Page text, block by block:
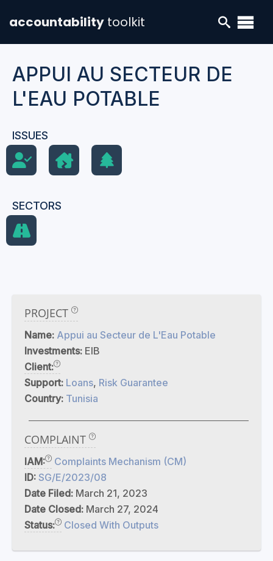
accountability toolkit
APPUI AU SECTEUR DE
L'EAU POTABLE
ISSUES
SECTORS
PROJECT
Name: Appui au Secteur de L'Eau Potable
Investments: EIB
Client:
Support: Loans, Risk Guarantee
Country: Tunisia
COMPLAINT
IAM:
Complaints Mechanism (CM)
ID: SG/E/2023/08
Date Filed: March 21, 2023
Date Closed: March 27, 2024
Status:
Closed With Outputs